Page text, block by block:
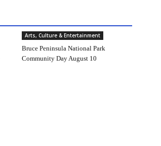
Arts, Culture & Entertainment
Bruce Peninsula National Park
Community Day August 10